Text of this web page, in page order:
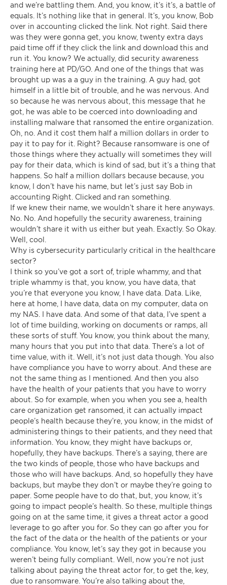
and we’re battling them. And, you know, it’s it’s, a battle of
equals. It’s nothing like that in general. It’s, you know, Bob
over in accounting clicked the link. Not right. Said there
was they were gonna get, you know, twenty extra days
paid time off if they click the link and download this and
run it. You know? We actually, did security awareness
training here at PD/GO. And one of the things that was
brought up was a a guy in the training. A guy had, got
himself in a little bit of trouble, and he was nervous. And
so because he was nervous about, this message that he
got, he was able to be coerced into downloading and
installing malware that ransomed the entire organization.
Oh, no. And it cost them half a million dollars in order to
pay it to pay for it. Right? Because ransomware is one of
those things where they actually will sometimes they will
pay for their data, which is kind of sad, but it’s a thing that
happens. So half a million dollars because because, you
know, I don’t have his name, but let’s just say Bob in
accounting Right. Clicked and ran something.
If we knew their name, we wouldn’t share it here anyways.
No. No. And hopefully the security awareness, training
wouldn’t share it with us either but yeah. Exactly. So Okay.
Well, cool.
Why is cybersecurity particularly critical in the healthcare
sector?
I think so you’ve got a sort of, triple whammy, and that
triple whammy is that, you know, you have data, that
you’re that everyone you know, I have data. Data. Like,
here at home, I have data, data on my computer, data on
my NAS. I have data. And some of that data, I’ve spent a
lot of time building, working on documents or ramps, all
these sorts of stuff. You know, you think about the many,
many hours that you put into that data. There’s a lot of
time value, with it. Well, it’s not just data though. You also
have compliance you have to worry about. And these are
not the same thing as I mentioned. And then you also
have the health of your patients that you have to worry
about. So for example, when you when you see a, health
care organization get ransomed, it can actually impact
people’s health because they’re, you know, in the midst of
administering things to their patients, and they need that
information. You know, they might have backups or,
hopefully, they have backups. There’s a saying, there are
the two kinds of people, those who have backups and
those who will have backups. And, so hopefully they have
backups, but maybe they don’t or maybe they’re going to
paper. Some people have to do that, but, you know, it’s
going to impact people’s health. So these, multiple things
going on at the same time, it gives a threat actor a good
leverage to go after you for. So they can go after you for
the fact of the data or the health of the patients or your
compliance. You know, let’s say they got in because you
weren’t being fully compliant. Well, now you’re not just
talking about paying the threat actor for, to get the, key,
due to ransomware. You’re also talking about the,